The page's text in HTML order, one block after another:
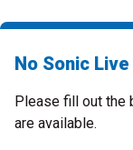
No Sonic
Please fill out the
are available.